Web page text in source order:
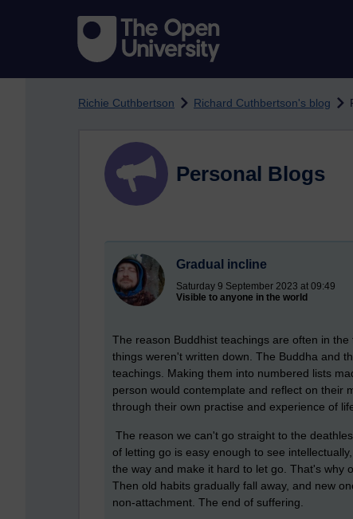
Richie Cuthbertson Richard Cuthbertson's blog
Personal Blogs
Gradual incline
Saturday 9 September 2023 at 09:49
Visible to anyone in the world
The reason Buddhist teachings are often in
things weren't written down. The Buddha and
teachings. Making them into numbered lists
person would contemplate and reflect on their
through their own practise and experience of
The reason we can't go straight to the
of letting go is easy enough to see
the way and make it hard to let go. That's why
Then old habits gradually fall away, and new
non-attachment. The end of suffering.